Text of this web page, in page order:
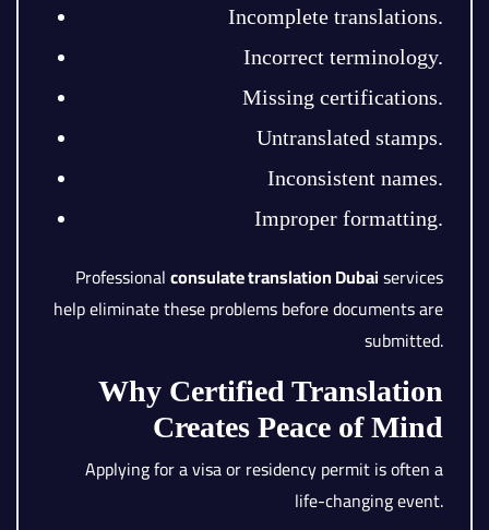
Incomplete translations.
Incorrect terminology.
Missing certifications.
Untranslated stamps.
Inconsistent names.
Improper formatting.
Professionalconsulate translation Dubaiservices
help eliminate these problems before documents are
submitted.
Why Certified Translation
Creates Peace of Mind
Applying for a visa or residency permit is often a
life-changing event.